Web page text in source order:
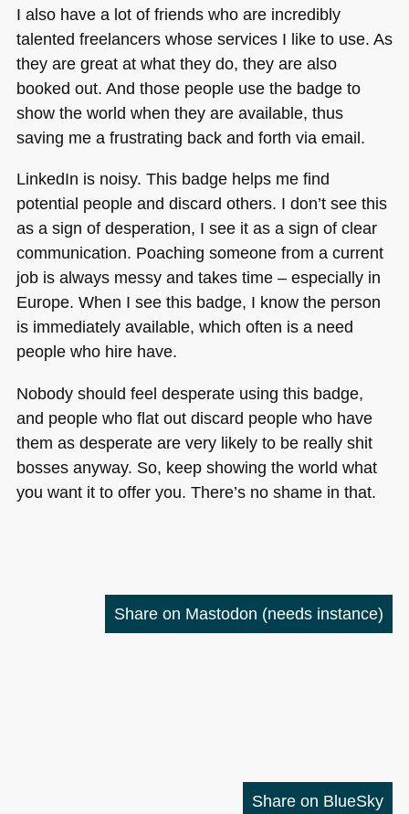
I also have a lot of friends who are incredibly
talented freelancers whose services I like to use. As
they are great at what they do, they are also
booked out. And those people use the badge to
show the world when they are available, thus
saving me a frustrating back and forth via email.
LinkedIn is noisy. This badge helps me find
potential people and discard others. I don’t see this
as a sign of desperation, I see it as a sign of clear
communication. Poaching someone from a current
job is always messy and takes time – especially in
Europe. When I see this badge, I know the person
is immediately available, which often is a need
people who hire have.
Nobody should feel desperate using this badge,
and people who flat out discard people who have
them as desperate are very likely to be really shit
bosses anyway. So, keep showing the world what
you want it to offer you. There’s no shame in that.
Share on Mastodon (needs instance)
Share on BlueSky